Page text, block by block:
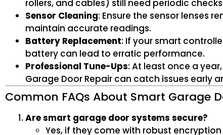
rollers, and cables) still need periodic
Sensor Cleaning: Ensure the sensor lenses
maintain accurate readings.
Battery Replacement: If your smart
battery can lead to erratic performance.
Professional Tune-Ups: At least once a
Garage Door Repair can catch issues early
Common FAQs About Smart Garage
Are smart garage door systems secure?
Yes, if they come with robust